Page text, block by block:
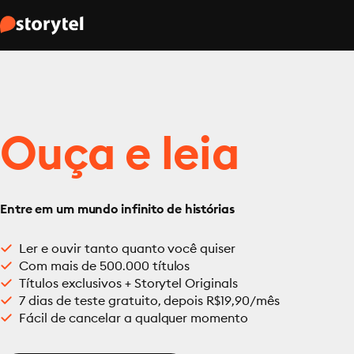
Ouça e leia
Entre em um mundo infinito de histórias
Ler e ouvir tanto quanto você quiser
Com mais de 500.000 títulos
Títulos exclusivos + Storytel Originals
7 dias de teste gratuito, depois R$19,90/mês
Fácil de cancelar a qualquer momento